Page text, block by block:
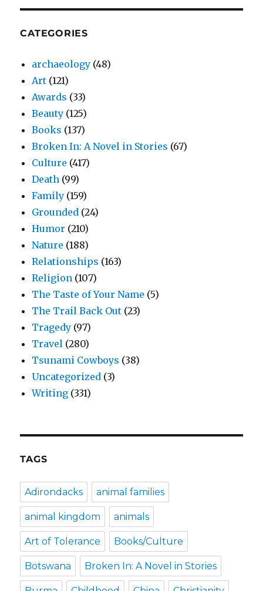
CATEGORIES
archaeology (48)
Art (121)
Awards (33)
Beauty (125)
Books (137)
Broken In: A Novel in Stories (67)
Culture (417)
Death (99)
Family (159)
Grounded (24)
Humor (210)
Nature (188)
Relationships (163)
Religion (107)
The Taste of Your Name (5)
The Trail Back Out (23)
Tragedy (97)
Travel (280)
Tsunami Cowboys (38)
Uncategorized (3)
Writing (331)
TAGS
Adirondacks animal families
animal kingdom animals
Art of Tolerance Books/Culture
Botswana Broken In: A Novel in Stories